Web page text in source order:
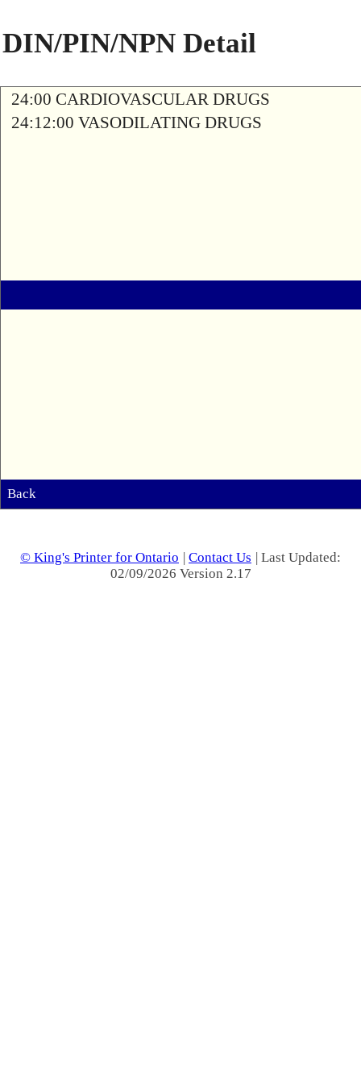
DIN/PIN/NPN Detail
24:00 CARDIOVASCULAR DRUGS
24:12:00 VASODILATING DRUGS
Back
© King's Printer for Ontario | Contact Us | Last Updated:
02/09/2026 Version 2.17